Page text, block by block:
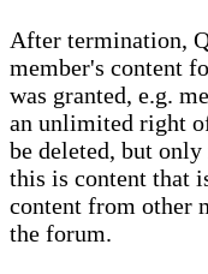
After termination,
member's content
was granted, e.g.
an unlimited right
be deleted, but
this is content that
content from other
the forum.